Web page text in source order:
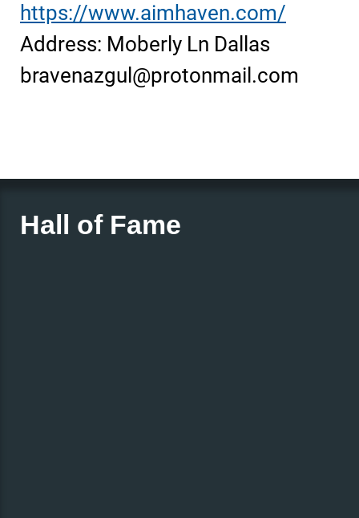
https://www.aimhaven.com/
Address: Moberly Ln Dallas
bravenazgul@protonmail.com
Hall of Fame